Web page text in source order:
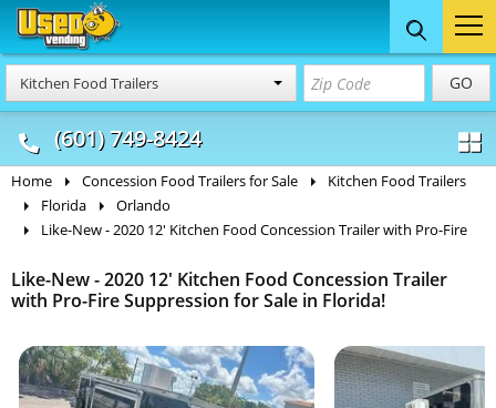
Kitchen Food Trailers GO
(601) 749-8424
Food Trucks
& Mobile Kitchens
Concession
& Food Trailers
Home Concession Food Trailers for Sale
Kitchen Food Trailers
Florida
Orlando
Like-New - 2020 12' Kitchen Food Concession Trailer with Pro-Fire
Like-New - 2020 12' Kitchen Food Concession Trailer
with Pro-Fire Suppression for Sale in Florida!